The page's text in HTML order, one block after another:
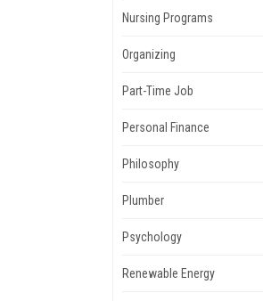
Nursing Programs
Organizing
Part-Time Job
Personal Finance
Philosophy
Plumber
Psychology
Renewable Energy